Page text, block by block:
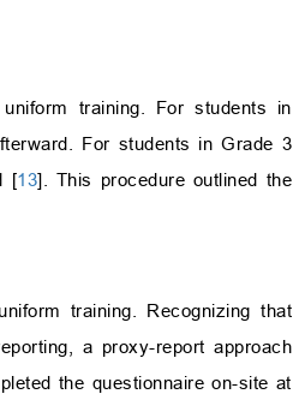
training. For students in
For students in Grade 3
[13]. This procedure outlined the
training. Recognizing that
a proxy-report approach
the questionnaire on-site at